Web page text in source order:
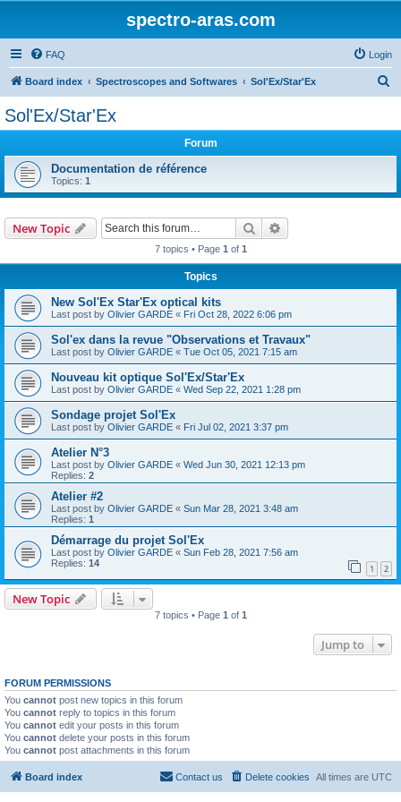
spectro-aras.com
FAQ Login
Board index Spectroscopes and Softwares Sol'Ex/Star'Ex
Sol'Ex/Star'Ex
Forum
Documentation de référence
Topics: 1
New Topic Search
7 topics • Page 1 of 1
Topics
New Sol'Ex Star'Ex optical kits
Last post by Olivier GARDE « Fri Oct 28, 2022 6:06 pm
Sol'ex dans la revue "Observations et Travaux"
Last post by Olivier GARDE « Tue Oct 05, 2021 7:15 am
Nouveau kit optique Sol'Ex/Star'Ex
Last post by Olivier GARDE « Wed Sep 22, 2021 1:28 pm
Sondage projet Sol'Ex
Last post by Olivier GARDE « Fri Jul 02, 2021 3:37 pm
Atelier N°3
Last post by Olivier GARDE « Wed Jun 30, 2021 12:13 pm
Replies: 2
Atelier #2
Last post by Olivier GARDE « Sun Mar 28, 2021 3:48 am
Replies: 1
Démarrage du projet Sol'Ex
Last post by Olivier GARDE « Sun Feb 28, 2021 7:56 am
Replies: 14 1 2
New Topic
7 topics • Page 1 of 1
Jump to
FORUM PERMISSIONS
You cannot post new topics in this forum
You cannot reply to topics in this forum
You cannot edit your posts in this forum
You cannot delete your posts in this forum
You cannot post attachments in this forum
Board index All times are UTC
Delete cookies
Contact us